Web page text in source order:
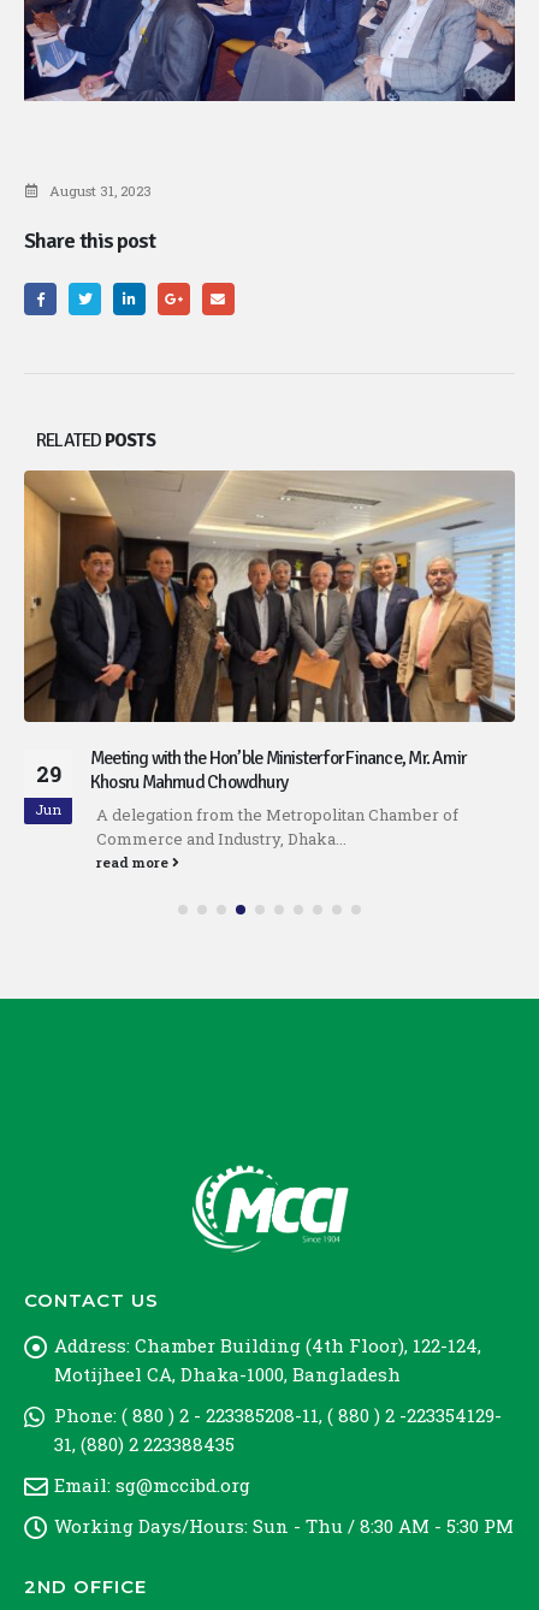
August 31, 2023
Share this post
RELATED POSTS
29
Jun
Meeting with the Hon’ble Minister for Finance, Mr. Amir
Khosru Mahmud Chowdhury
A delegation from the Metropolitan Chamber of
Commerce and Industry, Dhaka...
read more
CONTACT US
Address: Chamber Building (4th Floor), 122-124,
Motijheel CA, Dhaka-1000, Bangladesh
Phone: ( 880 ) 2 - 223385208-11, ( 880 ) 2 -223354129-
31, (880) 2 223388435
Email: sg@mccibd.org
Working Days/Hours: Sun - Thu / 8:30 AM - 5:30 PM
2ND OFFICE